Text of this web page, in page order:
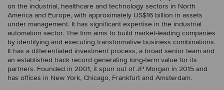
on the industrial, healthcare and technology sectors in North
America and Europe, with approximately US$16 billion in assets
under management. It has significant expertise in the industrial
automation sector. The firm aims to build market-leading companies
by identifying and executing transformative business combinations.
It has a differentiated investment process, a broad senior team and
an established track record generating long-term value for its
partners. Founded in 2001, it spun out of JP Morgan in 2015 and
has offices in New York, Chicago, Frankfurt and Amsterdam.